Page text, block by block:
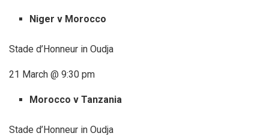
Niger v Morocco
Stade d’Honneur in Oudja
21 March @ 9:30 pm
Morocco v Tanzania
Stade d’Honneur in Oudja